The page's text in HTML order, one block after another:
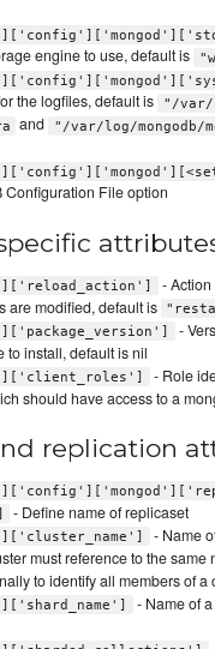
engine to use, default is
the logfiles, default is "/var/
and "/var/log/mongodb/
File option
-
are modified, default is
-
to install, default is nil
- Role
should have access to a
replication
- Define name of replicaset
- Name
must reference to the same
to identify all members of a
- Name of